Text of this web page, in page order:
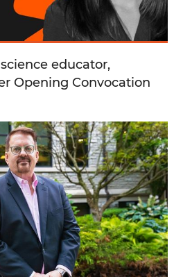
educator,
Opening Convocation